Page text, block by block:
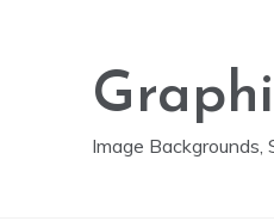
Image Backgrounds,